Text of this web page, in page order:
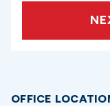
OFFICE